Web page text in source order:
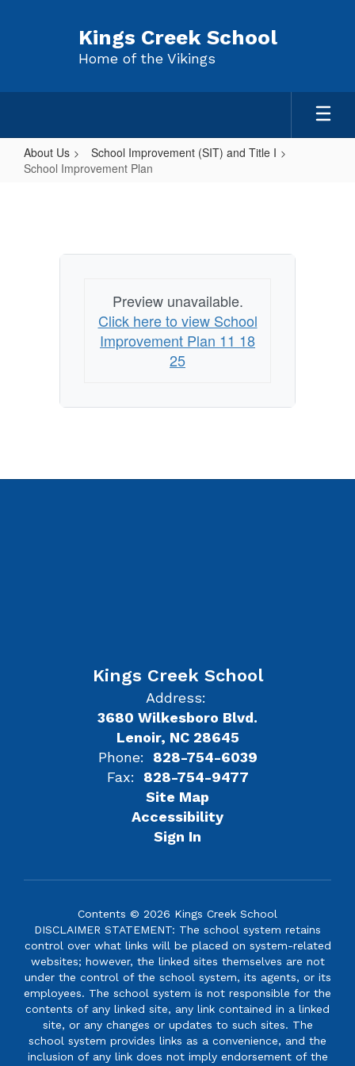
Kings Creek School
Home of the Vikings
About Us
School Improvement (SIT) and Title I
School Improvement Plan
Preview unavailable.
Click here to view School
Improvement Plan 11 18
25
Kings Creek School
Address:
3680 Wilkesboro Blvd.
Lenoir, NC 28645
Phone:
828-754-6039
Fax:
828-754-9477
Site Map
Accessibility
Sign In
Contents © 2026 Kings Creek School
DISCLAIMER STATEMENT: The school system retains
control over what links will be placed on system-related
websites; however, the linked sites themselves are not
under the control of the school system, its agents, or its
employees. The school system is not responsible for the
contents of any linked site, any link contained in a linked
site, or any changes or updates to such sites. The
school system provides links as a convenience, and the
inclusion of any link does not imply endorsement of the